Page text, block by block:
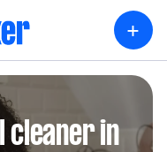
+
cleaner in